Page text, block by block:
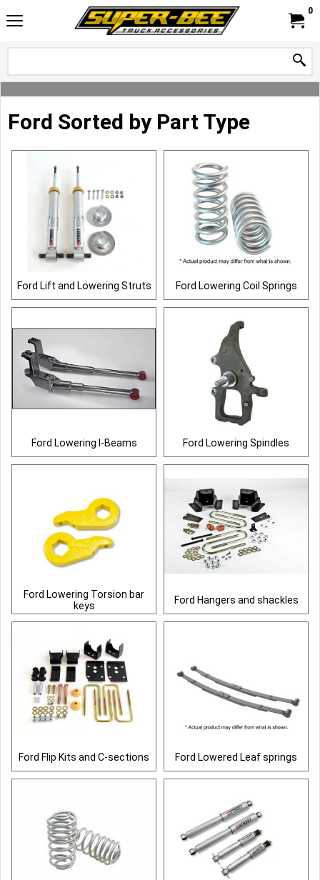
0
Ford Sorted by Part Type
Ford Lift and Lowering Struts Ford Lowering Coil Springs
Ford Lowering I-Beams Ford Lowering Spindles
Ford Lowering Torsion bar
keys
Ford Hangers and shackles
Ford Flip Kits and C-sections Ford Lowered Leaf springs